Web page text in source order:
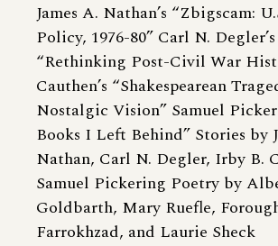
James A. Nathan’s “Zbigscam:
Policy, 1976-80” Carl N. Degler’s
“Rethinking Post-Civil War
Cauthen’s “Shakespearean
Nostalgic Vision” Samuel
Books I Left Behind” Stories by
Nathan, Carl N. Degler, Irby B.
Samuel Pickering Poetry by
Goldbarth, Mary Ruefle,
Farrokhzad, and Laurie Sheck